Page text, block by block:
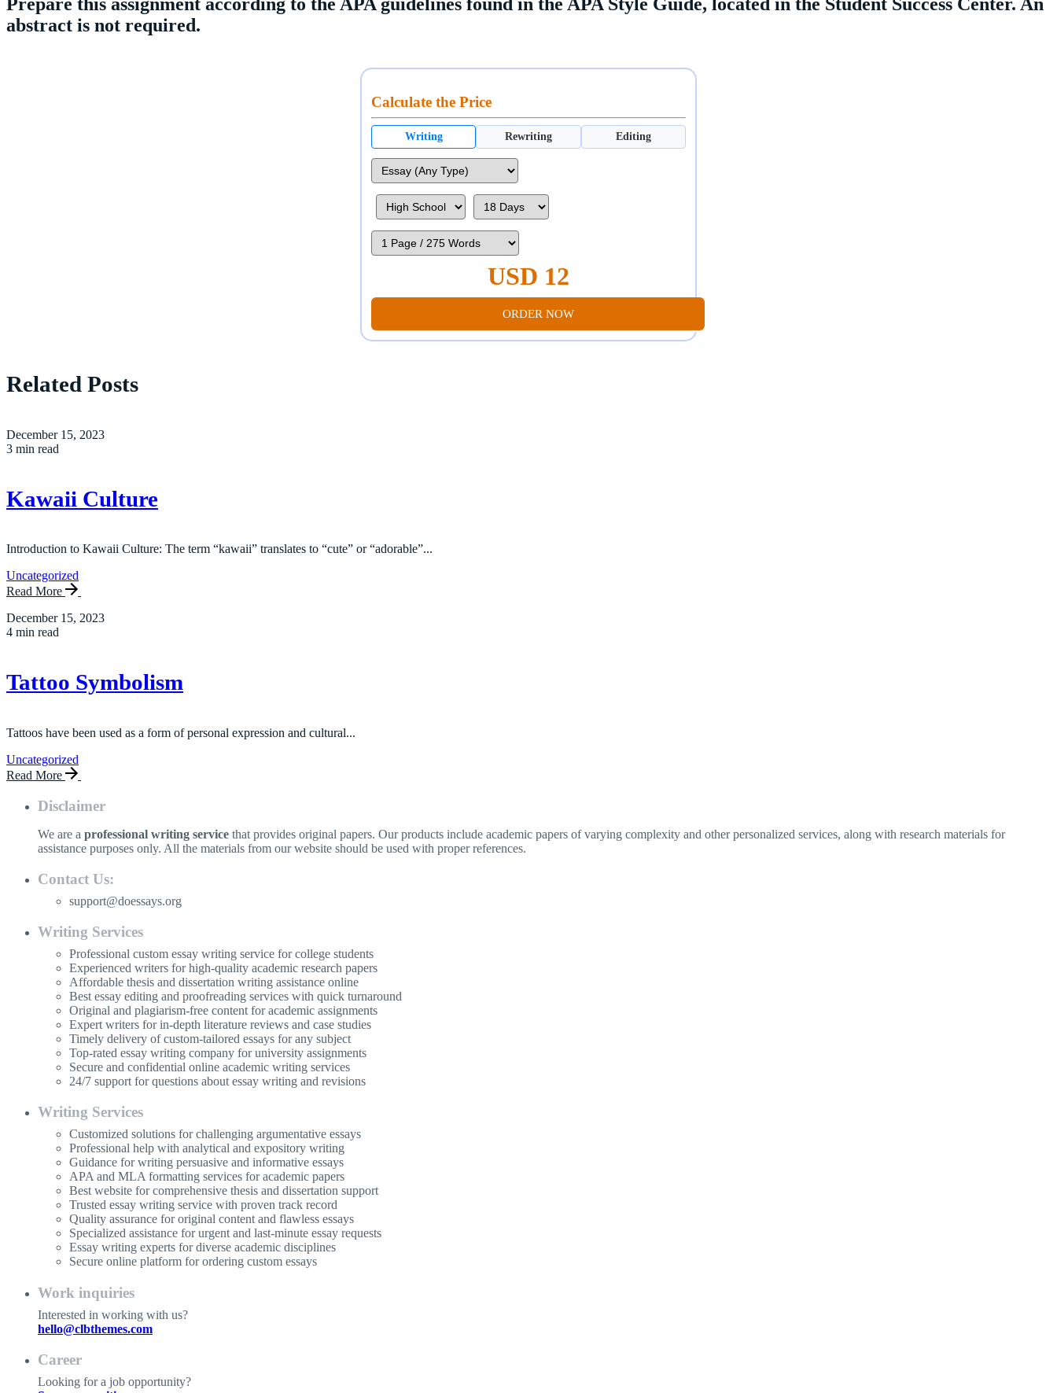
abstract is not required.
Calculate the Price
Writing Rewriting Editing
USD 12
ORDER NOW
Related Posts
December 15, 2023
3 min read
Kawaii Culture
Introduction to Kawaii Culture: The term “kawaii” translates to “cute” or “adorable”...
Uncategorized
Read More
December 15, 2023
4 min read
Tattoo Symbolism
Tattoos have been used as a form of personal expression and cultural...
Uncategorized
Read More
Disclaimer
We are a professional writing service that provides original papers. Our products include academic papers of varying complexity and other personalized services, along with research materials for
assistance purposes only. All the materials from our website should be used with proper references.
Contact Us:
support@doessays.org
Writing Services
Professional custom essay writing service for college students
Experienced writers for high-quality academic research papers
Affordable thesis and dissertation writing assistance online
Best essay editing and proofreading services with quick turnaround
Original and plagiarism-free content for academic assignments
Expert writers for in-depth literature reviews and case studies
Timely delivery of custom-tailored essays for any subject
Top-rated essay writing company for university assignments
Secure and confidential online academic writing services
24/7 support for questions about essay writing and revisions
Writing Services
Customized solutions for challenging argumentative essays
Professional help with analytical and expository writing
Guidance for writing persuasive and informative essays
APA and MLA formatting services for academic papers
Best website for comprehensive thesis and dissertation support
Trusted essay writing service with proven track record
Quality assurance for original content and flawless essays
Specialized assistance for urgent and last-minute essay requests
Essay writing experts for diverse academic disciplines
Secure online platform for ordering custom essays
Work inquiries
Interested in working with us?
hello@clbthemes.com
Career
Looking for a job opportunity?